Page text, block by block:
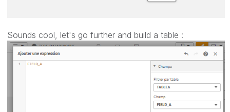
Sounds cool, let's go further and build a table :